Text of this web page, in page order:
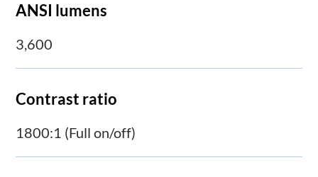
ANSI lumens
3,600
Contrast ratio
1800:1 (Full on/off)